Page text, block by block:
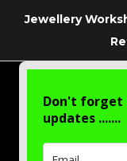
Jewellery
Don't forget
updates .......